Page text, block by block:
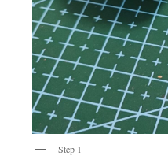
Step 1